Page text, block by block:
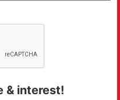
& interest!